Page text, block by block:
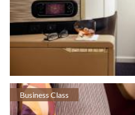
Business Class